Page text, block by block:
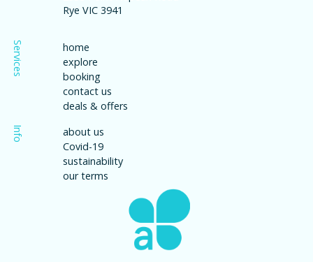
Rye VIC 3941
Services
home
explore
booking
contact us
deals & offers
Info
about us
Covid-19
sustainability
our terms